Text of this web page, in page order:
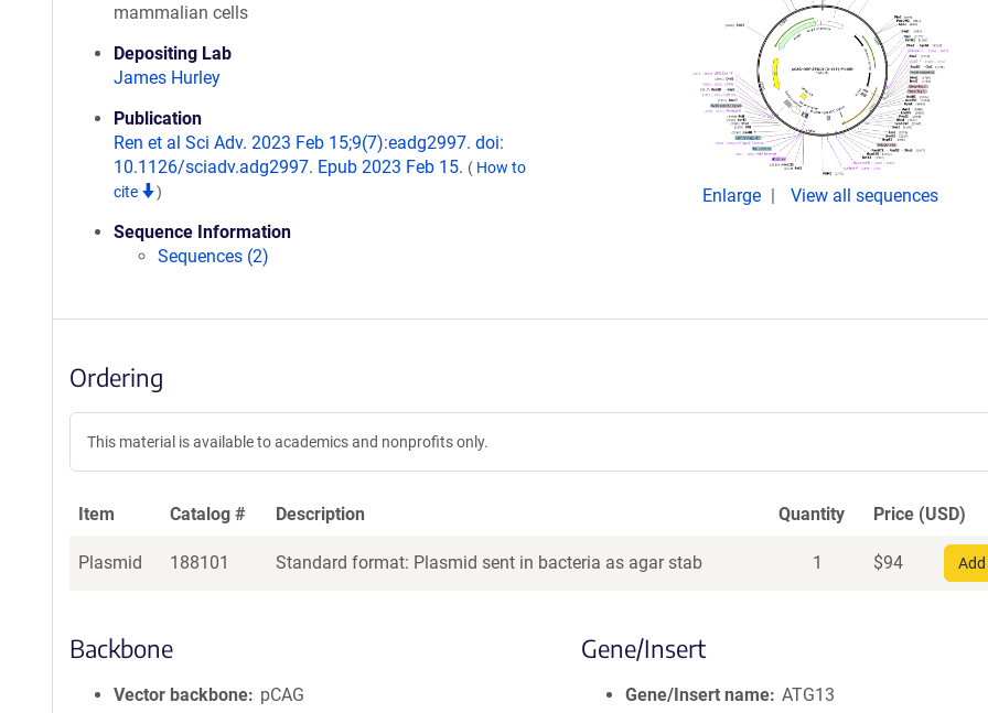
mammalian cells
Depositing Lab
James Hurley
Publication
Ren et al Sci Adv. 2023 Feb 15;9(7):eadg2997. doi:
10.1126/sciadv.adg2997. Epub 2023 Feb 15. ( How to
cite
)
Sequence Information
Sequences (2)
Enlarge View all sequences
Ordering
This material is available to academics and nonprofits only.
Item Catalog # Description Quantity Price (USD)
Plasmid 188101 Standard format: Plasmid sent in bacteria as agar stab 1 $94
Backbone
Vector backbone
pCAG
Gene/Insert
Gene/Insert name ATG13